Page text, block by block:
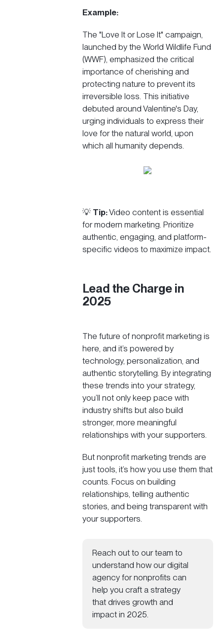
Example:
The "Love It or Lose It" campaign,
launched by the World Wildlife Fund
(WWF), emphasized the critical
importance of cherishing and
protecting nature to prevent its
irreversible loss. This initiative
debuted around Valentine's Day,
urging individuals to express their
love for the natural world, upon
which all humanity depends.
💡 Tip:Video content is essential
for modern marketing. Prioritize
authentic, engaging, and platform-
specific videos to maximize impact.
Lead the Charge in
2025
The future of nonprofit marketing is
here, and it’s powered by
technology, personalization, and
authentic storytelling. By integrating
these trends into your strategy,
you’ll not only keep pace with
industry shifts but also build
stronger, more meaningful
relationships with your supporters.
But nonprofit marketing trends are
just tools, it’s how you use them that
counts. Focus on building
relationships, telling authentic
stories, and being transparent with
your supporters.
Reach out to our team to
understand how ourdigital
agency for nonprofits can
help you craft a strategy
that drives growth and
impact in 2025.